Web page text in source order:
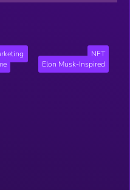
NFT
Elon Musk-Inspired